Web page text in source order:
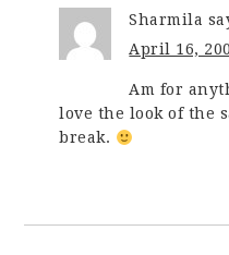
Sharmila
April 16,
Am for
love the look of the
break.